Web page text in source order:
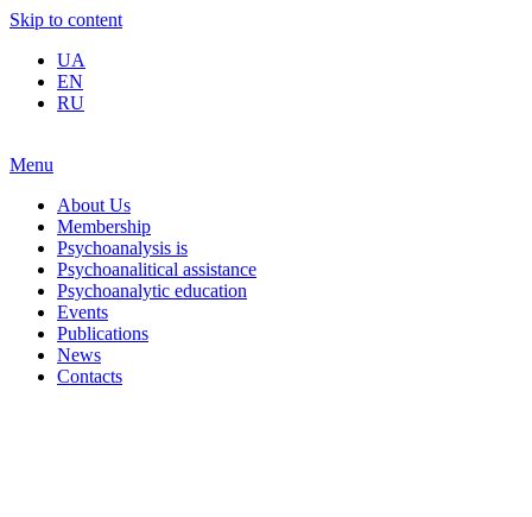
Skip to content
UA
EN
RU
Menu
About Us
Membership
Psychoanalysis is
Psychoanalitical assistance
Psychoanalytic education
Events
Publications
News
Contacts